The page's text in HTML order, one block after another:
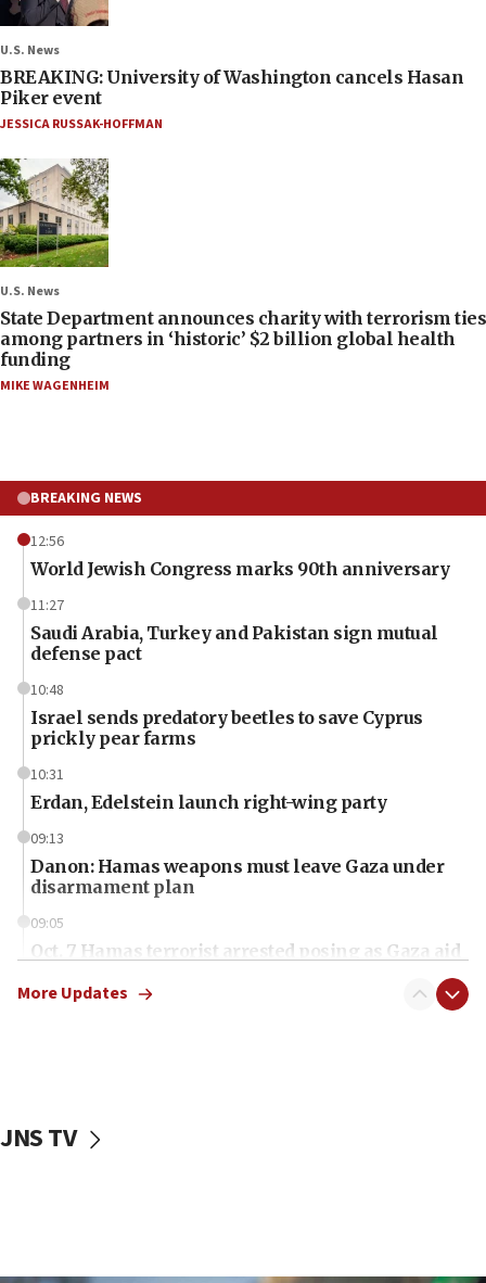
U.S. News
BREAKING: University of Washington cancels Hasan
Piker event
JESSICA RUSSAK-HOFFMAN
U.S. News
State Department announces charity with terrorism ties
among partners in ‘historic’ $2 billion global health
funding
MIKE WAGENHEIM
BREAKING NEWS
12:56
World Jewish Congress marks 90th anniversary
11:27
Saudi Arabia, Turkey and Pakistan sign mutual
defense pact
10:48
Israel sends predatory beetles to save Cyprus
prickly pear farms
10:31
Erdan, Edelstein launch right-wing party
09:13
Danon: Hamas weapons must leave Gaza under
disarmament plan
09:05
Oct. 7 Hamas terrorist arrested posing as Gaza aid
vessels under Iran blockade
More Updates
JNS TV